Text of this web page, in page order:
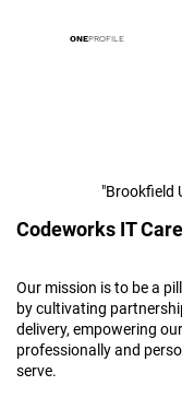
ONEPROFILE
Codeworks IT
"Brookfield
Our mission is to be a
by cultivating
delivery, empowering
professionally and
serve.